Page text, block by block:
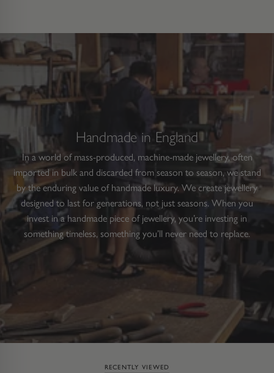
Handmade in England
In a world of mass-produced, machine-made jewellery, often
imported in bulk and discarded from season to season, we stand
by the enduring value of handmade luxury. We create jewellery
designed to last for generations, not just seasons. When you
invest in a handmade piece of jewellery, you’re investing in
something timeless, something you’ll never need to replace.
RECENTLY VIEWED